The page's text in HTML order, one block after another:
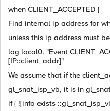
when CLIENT_ACCEPTED {
Find internal ip address for
unless this ip address must
log local0. "Event
[IP::client_addr]"
We assume that if the
gl_snat_isp_vb, it is in
if { ![info exists